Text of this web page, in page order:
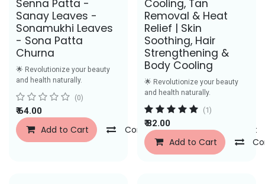
Senna Patta -
Sanay Leaves -
Sonamukhi Leaves
- Sona Patta
Churna
🌟 Revolutionize your beauty
and health naturally.
(0)
₹64.00
Add to Cart Compare Add to Wishlist
Cooling, Tan
Removal & Heat
Relief | Skin
Soothing, Hair
Strengthening &
Body Cooling
🌟 Revolutionize your beauty
and health naturally.
(1)
₹82.00
Add to Cart